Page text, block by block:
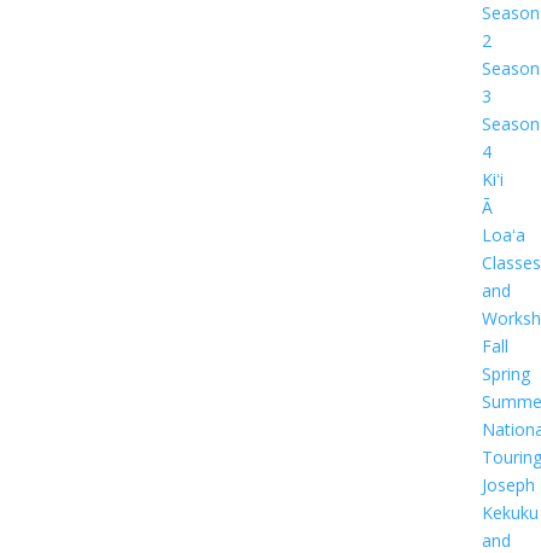
Season
2
Season
3
Season
4
Kiʻi
Ā
Loaʻa
Classes
and
Fall
Spring
Touring
Joseph
Kekuku
and